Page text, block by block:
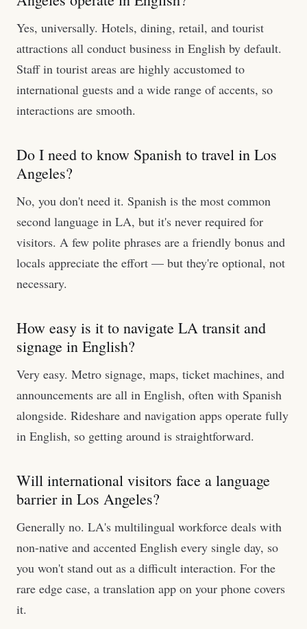
Yes, universally. Hotels, dining, retail, and tourist
attractions all conduct business in English by default.
Staff in tourist areas are highly accustomed to
international guests and a wide range of accents, so
interactions are smooth.
Do I need to know Spanish to travel in Los
Angeles?
No, you don't need it. Spanish is the most common
second language in LA, but it's never required for
visitors. A few polite phrases are a friendly bonus and
locals appreciate the effort — but they're optional, not
necessary.
How easy is it to navigate LA transit and
signage in English?
Very easy. Metro signage, maps, ticket machines, and
announcements are all in English, often with Spanish
alongside. Rideshare and navigation apps operate fully
in English, so getting around is straightforward.
Will international visitors face a language
barrier in Los Angeles?
Generally no. LA's multilingual workforce deals with
non-native and accented English every single day, so
you won't stand out as a difficult interaction. For the
rare edge case, a translation app on your phone covers
it.